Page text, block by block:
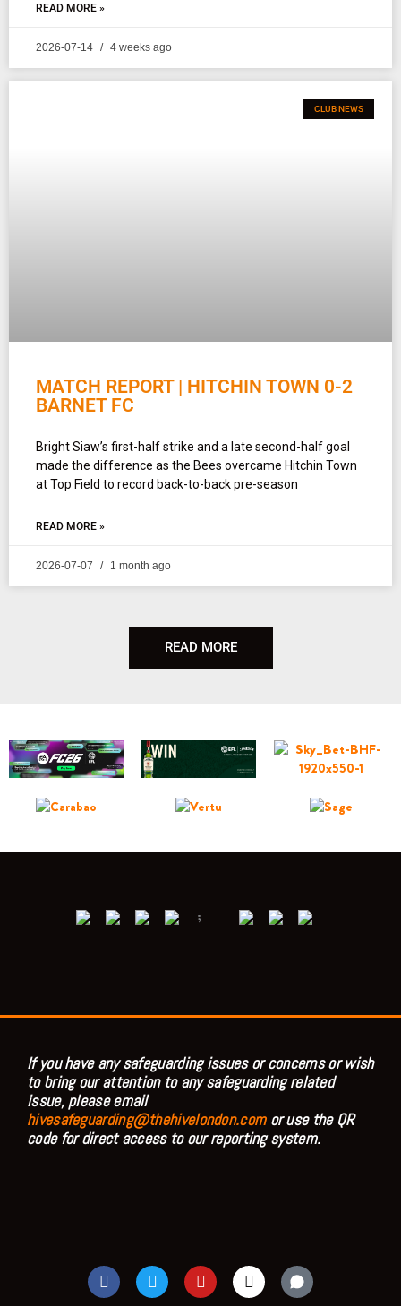
READ MORE »
2026-07-14 4 weeks ago
CLUB NEWS
MATCH REPORT | HITCHIN TOWN 0-2
BARNET FC
Bright Siaw’s first-half strike and a late second-half goal
made the difference as the Bees overcame Hitchin Town
at Top Field to record back-to-back pre-season
READ MORE »
2026-07-07 1 month ago
READ MORE
;
If you have any safeguarding issues or concerns or wish
to bring our attention to any safeguarding related
issue, please email
hivesafeguarding@thehivelondon.comor use the QR
code for direct access to our reporting system.
F
a
T
w
Y
o
I
n